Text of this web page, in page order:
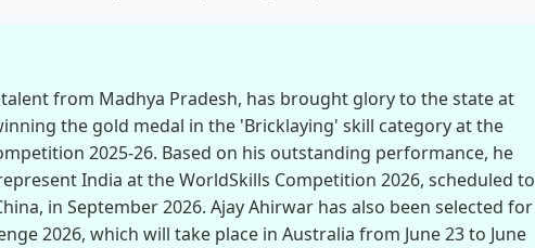
from Madhya Pradesh, has brought glory to the state at
the gold medal in the 'Bricklaying' skill category at the
2025-26. Based on his outstanding performance, he
India at the WorldSkills Competition 2026, scheduled to
in September 2026. Ajay Ahirwar has also been selected for
2026, which will take place in Australia from June 23 to June